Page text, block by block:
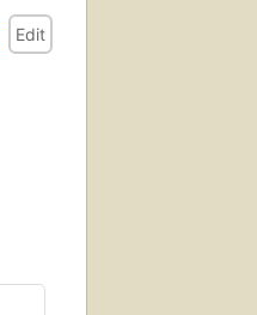
Edit